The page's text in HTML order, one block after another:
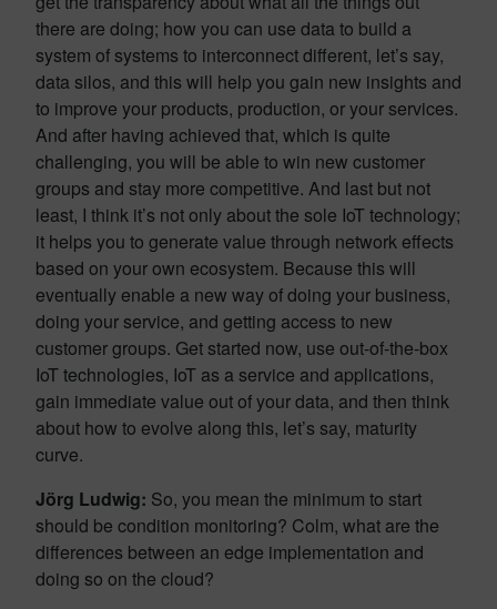
there are doing; how you can use data to build a
system of systems to interconnect different, let’s say,
data silos, and this will help you gain new insights and
to improve your products, production, or your services.
And after having achieved that, which is quite
challenging, you will be able to win new customer
groups and stay more competitive. And last but not
least, I think it’s not only about the sole IoT technology;
it helps you to generate value through network effects
based on your own ecosystem. Because this will
eventually enable a new way of doing your business,
doing your service, and getting access to new
customer groups. Get started now, use out-of-the-box
IoT technologies, IoT as a service and applications,
gain immediate value out of your data, and then think
about how to evolve along this, let’s say, maturity
curve.
Jörg Ludwig: So, you mean the minimum to start
should be condition monitoring? Colm, what are the
differences between an edge implementation and
doing so on the cloud?